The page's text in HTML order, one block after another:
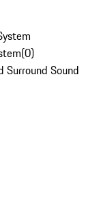
(0)
Sound